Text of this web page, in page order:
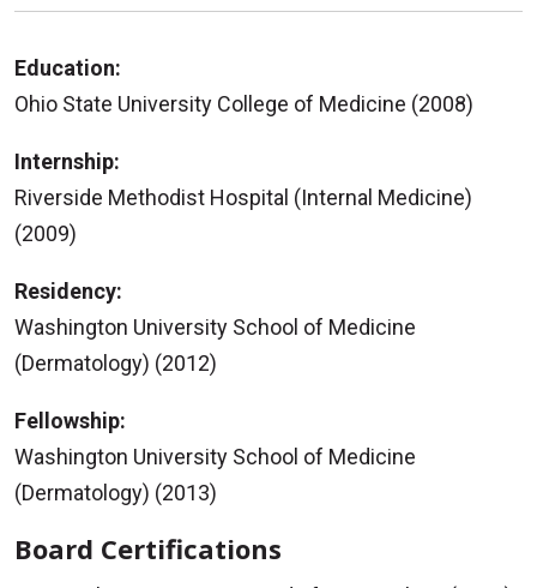
Education:
Ohio State University College of Medicine (2008)
Internship:
Riverside Methodist Hospital (Internal Medicine)
(2009)
Residency:
Washington University School of Medicine
(Dermatology) (2012)
Fellowship:
Washington University School of Medicine
(Dermatology) (2013)
Board Certifications